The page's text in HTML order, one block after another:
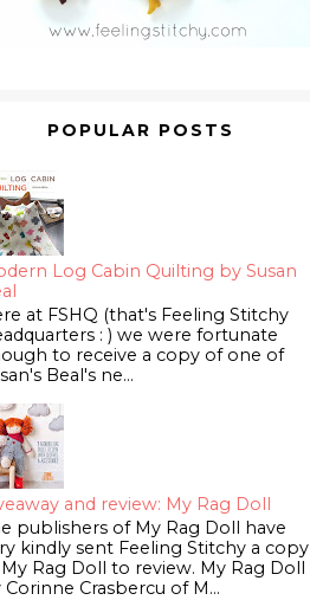
POPULAR POSTS
Log Cabin Quilting by Susan
at FSHQ (that's Feeling Stitchy
: ) we were fortunate
to receive a copy of one of
Beal's ne...
and review: My Rag Doll
publishers of My Rag Doll have
kindly sent Feeling Stitchy a copy
Rag Doll to review. My Rag Doll
Corinne Crasbercu of M...